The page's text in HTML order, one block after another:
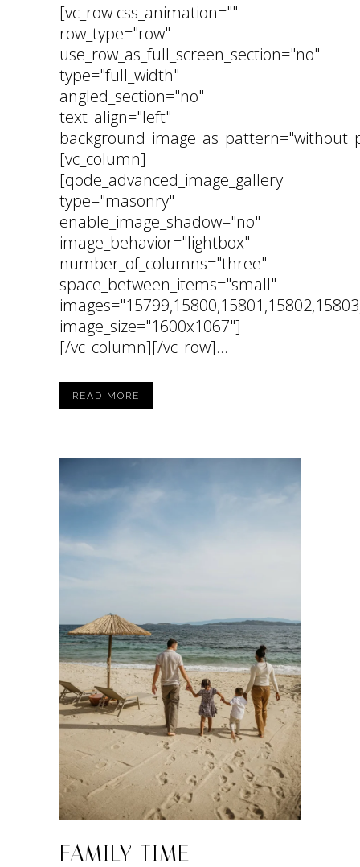
[vc_row css_animation=""
row_type="row"
use_row_as_full_screen_section="no"
type="full_width"
angled_section="no"
text_align="left"
[vc_column]
[qode_advanced_image_gallery
type="masonry"
enable_image_shadow="no"
image_behavior="lightbox"
number_of_columns="three"
space_between_items="small"
image_size="1600x1067"]
[/vc_column][/vc_row]...
READ MORE
FAMILY TIME